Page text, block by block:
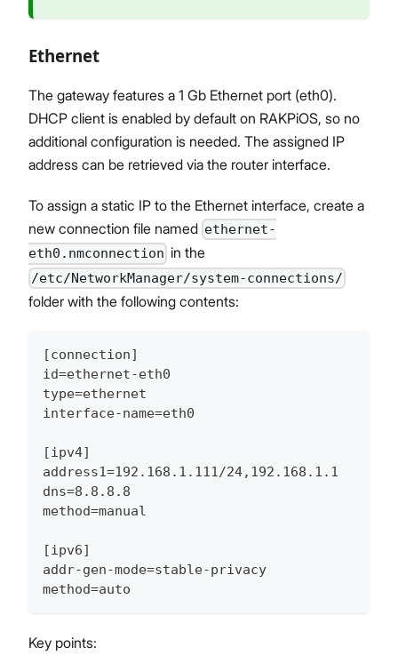
Ethernet
The gateway features a 1 Gb Ethernet port (eth0).
DHCP client is enabled by default on RAKPiOS, so no
additional configuration is needed. The assigned IP
address can be retrieved via the router interface.
To assign a static IP to the Ethernet interface, create a
new connection file named ethernet-
eth0.nmconnection in the
/etc/NetworkManager/system-connections/
folder with the following contents:
[connection]
id=ethernet-eth0
type=ethernet
interface-name=eth0
[ipv4]
address1=192.168.1.111/24,192.168.1.1
dns=8.8.8.8
method=manual
[ipv6]
addr-gen-mode=stable-privacy
method=auto
Key points: